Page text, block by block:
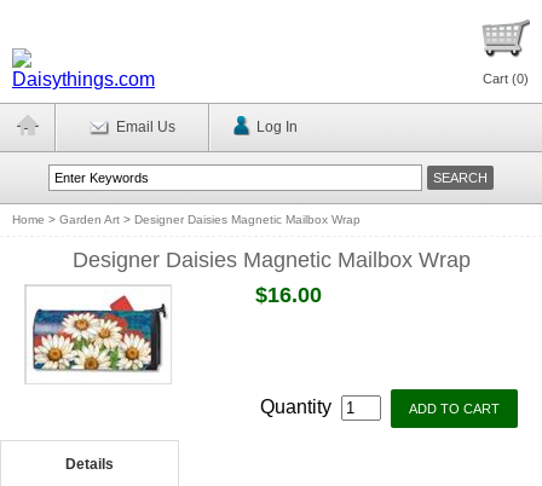
Cart (0)
Email Us Log In
Home > Garden Art > Designer Daisies Magnetic Mailbox Wrap
Designer Daisies Magnetic Mailbox Wrap
$16.00
Quantity
Details